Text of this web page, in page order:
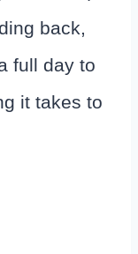
back,
full day to
it takes to